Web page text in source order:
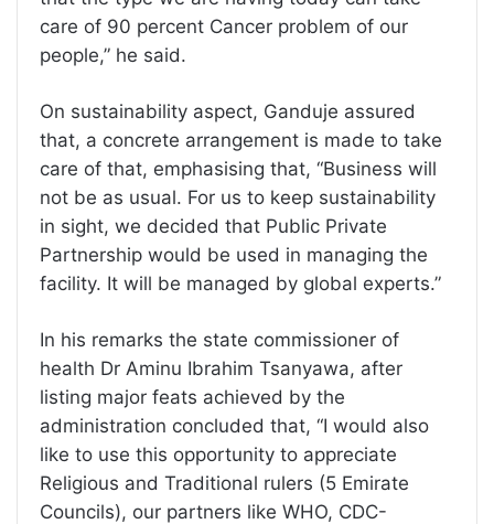
care of 90 percent Cancer problem of our
people,” he said.
On sustainability aspect, Ganduje assured
that, a concrete arrangement is made to take
care of that, emphasising that, “Business will
not be as usual. For us to keep sustainability
in sight, we decided that Public Private
Partnership would be used in managing the
facility. It will be managed by global experts.”
In his remarks the state commissioner of
health Dr Aminu Ibrahim Tsanyawa, after
listing major feats achieved by the
administration concluded that, “I would also
like to use this opportunity to appreciate
Religious and Traditional rulers (5 Emirate
Councils), our partners like WHO, CDC-